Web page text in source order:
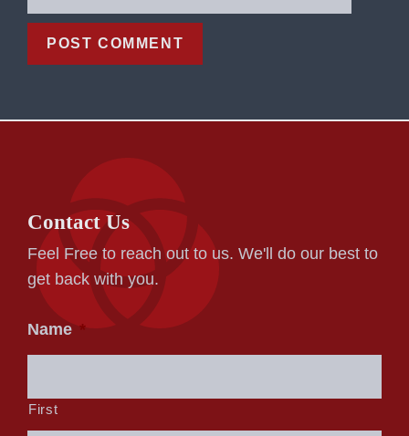
Contact Us
Feel Free to reach out to us. We'll do our best to
get back with you.
Name *
First